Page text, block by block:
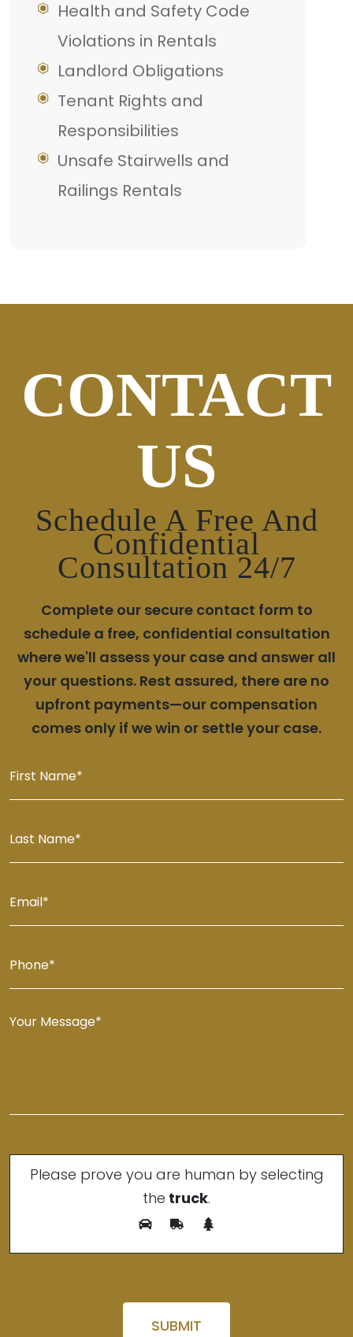
Health and Safety Code
Violations in Rentals
Landlord Obligations
Tenant Rights and
Responsibilities
Unsafe Stairwells and
Railings Rentals
CONTACT
US
Schedule A Free And
Confidential
Consultation 24/7
Complete our secure contact form to
schedule a free, confidential consultation
where we'll assess your case and answer all
your questions. Rest assured, there are no
upfront payments—our compensation
comes only if we win or settle your case.
Please prove you are human by selecting
the truck.